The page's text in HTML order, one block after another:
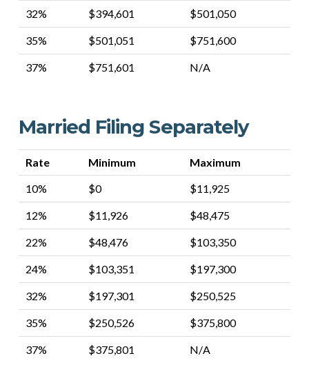
32% $394,601 $501,050
35% $501,051 $751,600
37% $751,601 N/A
Married Filing Separately
Rate Minimum
Maximum
10%
$0 $11,925
12% $11,926 $48,475
22% $48,476 $103,350
24% $103,351 $197,300
32% $197,301 $250,525
35% $250,526 $375,800
37% $375,801 N/A